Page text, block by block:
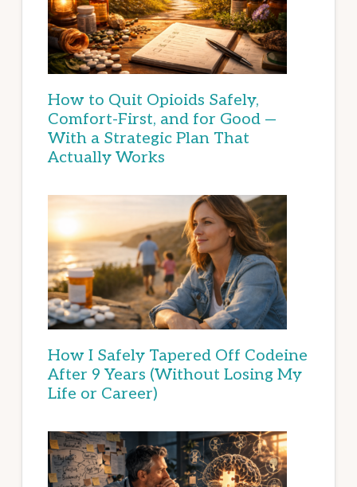
How to Quit Opioids Safely,
Comfort-First, and for Good —
With a Strategic Plan That
Actually Works
How I Safely Tapered Off Codeine
After 9 Years (Without Losing My
Life or Career)